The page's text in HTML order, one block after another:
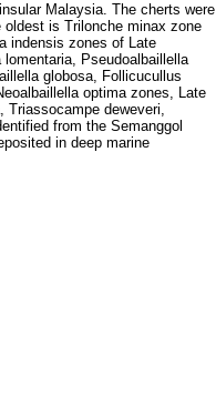
Malaysia. The cherts were
oldest is Trilonche minax zone
indensis zones of Late
Pseudoalbaillella
globosa, Follicucullus
optima zones, Late
Triassocampe deweveri,
from the Semanggol
in deep marine